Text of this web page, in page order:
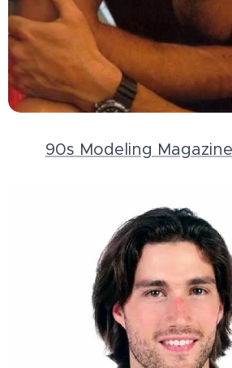
90s Modeling